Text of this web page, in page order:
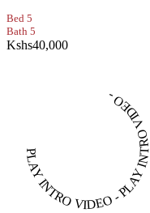
Bed 5
Bath 5
Kshs40,000
PLAY INTRO VIDEO - PLAY INTRO VIDEO -